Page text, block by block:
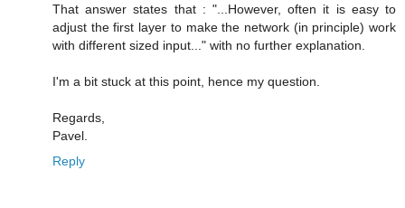
That answer states that : "...However, often it is easy to
adjust the first layer to make the network (in principle) work
with different sized input..." with no further explanation.
I'm a bit stuck at this point, hence my question.
Regards,
Pavel.
Reply